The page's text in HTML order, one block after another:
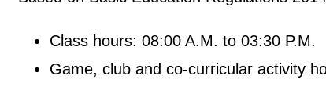
Class hours: 08:00 A.M. to 03:30 P.M.
Game, club and co-curricular activity